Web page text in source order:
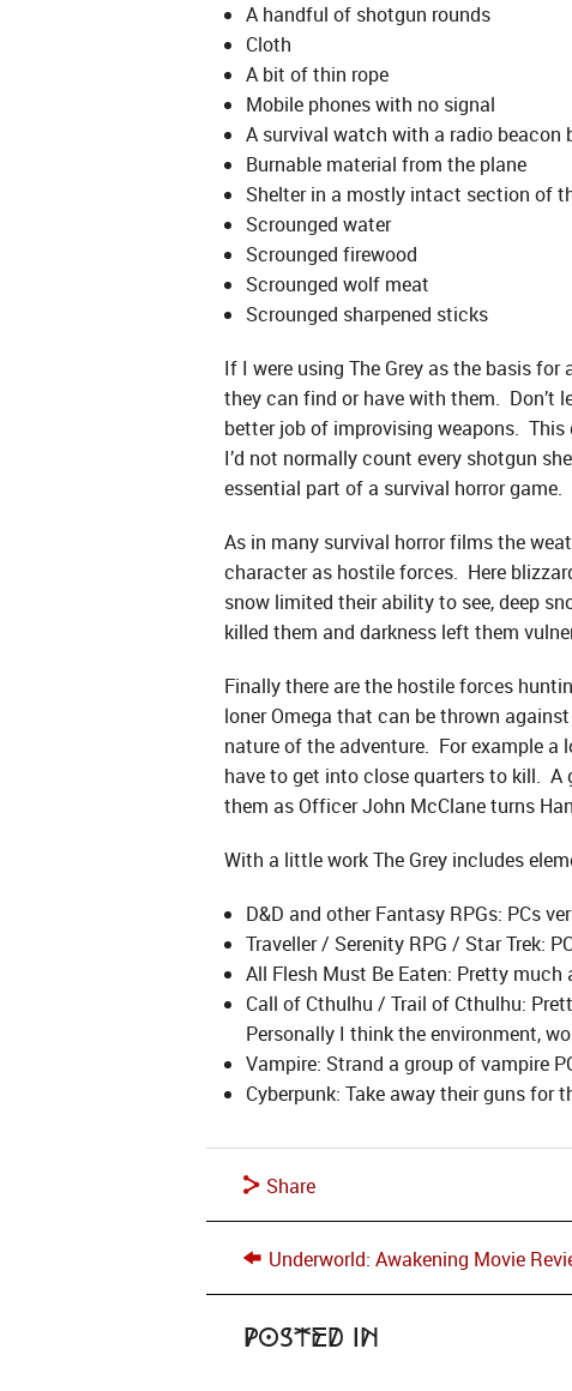
A handful of shotgun rounds
Cloth
A bit of thin rope
Mobile phones with no signal
A survival watch with a radio beacon
Burnable material from the plane
Shelter in a mostly intact section of
Scrounged water
Scrounged firewood
Scrounged wolf meat
Scrounged sharpened sticks
If I were using The Grey as the basis
they can find or have with them. Don’t
better job of improvising weapons.
I’d not normally count every shotgun
essential part of a survival horror game.
As in many survival horror films the
character as hostile forces. Here
snow limited their ability to see, deep
killed them and darkness left them
Finally there are the hostile forces
loner Omega that can be thrown
nature of the adventure. For example a
have to get into close quarters to kill. A
them as Officer John McClane turns
With a little work The Grey includes
D&D and other Fantasy RPGs: PCs
Traveller / Serenity RPG / Star Trek:
All Flesh Must Be Eaten: Pretty
Call of Cthulhu / Trail of Cthulhu:
Personally I think the environment,
Vampire: Strand a group of vampire
Cyberpunk: Take away their guns for
Share
Underworld: Awakening Movie
Posted in